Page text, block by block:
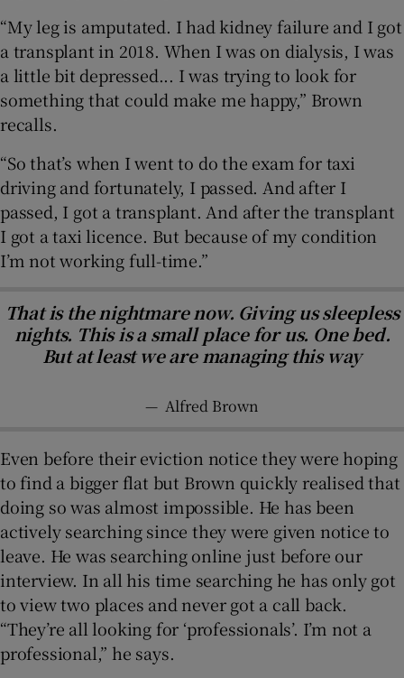
“My leg is amputated. I had kidney failure and I got
a transplant in 2018. When I was on dialysis, I was
a little bit depressed... I was trying to look for
something that could make me happy,” Brown
recalls.
“So that’s when I went to do the exam for taxi
driving and fortunately, I passed. And after I
passed, I got a transplant. And after the transplant
I got a taxi licence. But because of my condition
I’m not working full-time.”
That is the nightmare now. Giving us sleepless
nights. This is a small place for us. One bed.
But at least we are managing this way
— Alfred Brown
Even before their eviction notice they were hoping
to find a bigger flat but Brown quickly realised that
doing so was almost impossible. He has been
actively searching since they were given notice to
leave. He was searching online just before our
interview. In all his time searching he has only got
to view two places and never got a call back.
“They’re all looking for ‘professionals’. I’m not a
professional,” he says.